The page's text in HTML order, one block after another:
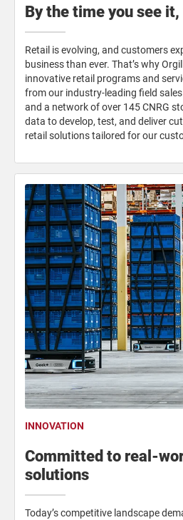
By the time you see it,
Retail is evolving, and customers
business than ever. That’s why
innovative retail programs and
from our industry-leading field
and a network of over 145 CNRG
data to develop, test, and deliver
retail solutions tailored for our
INNOVATION
Committed to real-
solutions
Today’s competitive landscape